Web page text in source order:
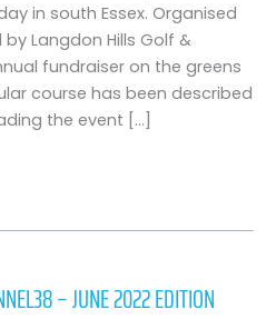
in south Essex. Organised
by Langdon Hills Golf &
fundraiser on the greens
course has been described
the event […]
– JUNE 2022 EDITION